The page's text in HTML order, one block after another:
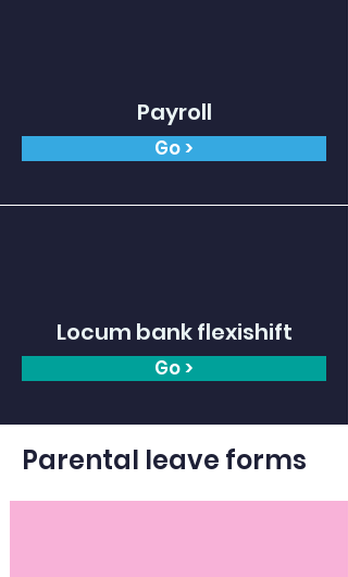
Payroll
Go >
Locum bank flexishift
Go >
Parental leave forms